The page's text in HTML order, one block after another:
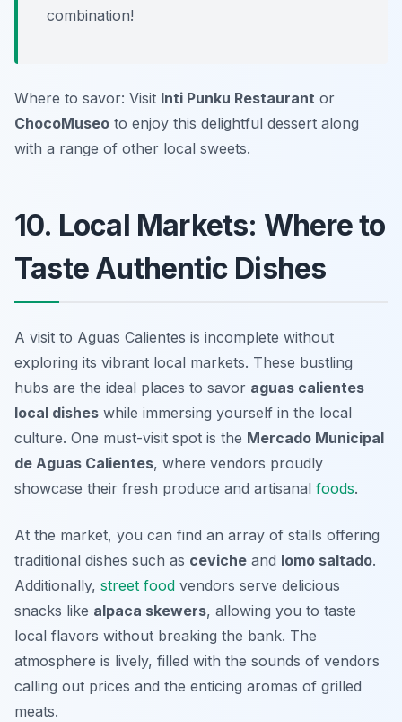
combination!
Where to savor: Visit Inti Punku Restaurant or
ChocoMuseo to enjoy this delightful dessert along
with a range of other local sweets.
10. Local Markets: Where to
Taste Authentic Dishes
A visit to Aguas Calientes is incomplete without
exploring its vibrant local markets. These bustling
hubs are the ideal places to savor aguas calientes
local dishes while immersing yourself in the local
culture. One must-visit spot is the Mercado Municipal
de Aguas Calientes, where vendors proudly
showcase their fresh produce and artisanal foods.
At the market, you can find an array of stalls offering
traditional dishes such as ceviche and lomo saltado.
Additionally, street food vendors serve delicious
snacks like alpaca skewers, allowing you to taste
local flavors without breaking the bank. The
atmosphere is lively, filled with the sounds of vendors
calling out prices and the enticing aromas of grilled
meats.